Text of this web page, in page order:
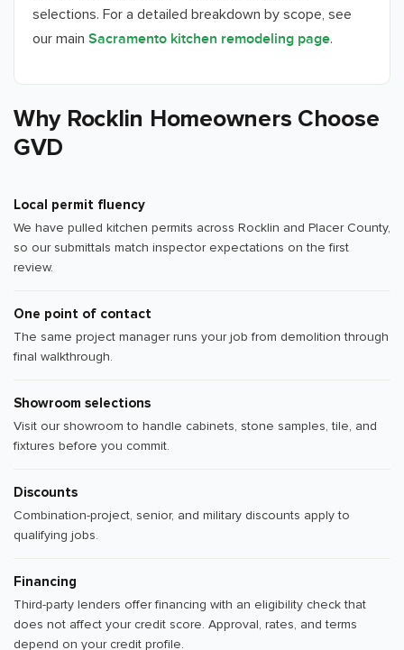
selections. For a detailed breakdown by scope, see
our main Sacramento kitchen remodeling page.
Why Rocklin Homeowners Choose
GVD
Local permit fluency
We have pulled kitchen permits across Rocklin and Placer County,
so our submittals match inspector expectations on the first
review.
One point of contact
The same project manager runs your job from demolition through
final walkthrough.
Showroom selections
Visit our showroom to handle cabinets, stone samples, tile, and
fixtures before you commit.
Discounts
Combination-project, senior, and military discounts apply to
qualifying jobs.
Financing
Third-party lenders offer financing with an eligibility check that
does not affect your credit score. Approval, rates, and terms
depend on your credit profile.